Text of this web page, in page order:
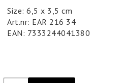
Size: 6,5 x 3,5 cm
Art.nr: EAR 216 34
EAN: 7333244041380